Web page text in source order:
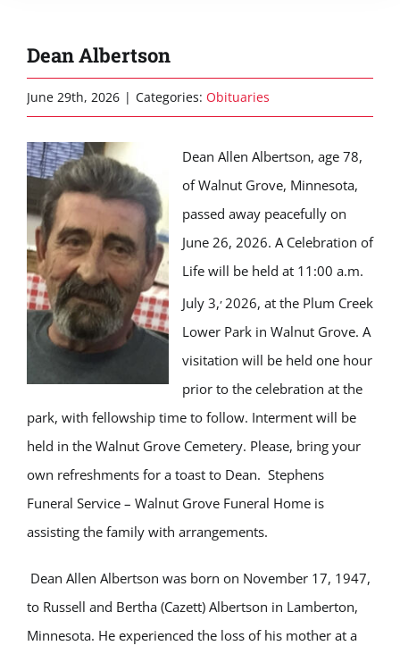
Dean Albertson
June 29th, 2026 | Categories: Obituaries
Dean Allen Albertson, age 78,
of Walnut Grove, Minnesota,
passed away peacefully on
June 26, 2026. A Celebration of
Life will be held at 11:00 a.m.
July 3,,2026, at the Plum Creek
Lower Park in Walnut Grove. A
visitation will be held one hour
prior to the celebration at the
park, with fellowship time to follow. Interment will be
held in the Walnut Grove Cemetery. Please, bring your
own refreshments for a toast to Dean. Stephens
Funeral Service – Walnut Grove Funeral Home is
assisting the family with arrangements.
Dean Allen Albertson was born on November 17, 1947,
to Russell and Bertha (Cazett) Albertson in Lamberton,
Minnesota. He experienced the loss of his mother at a